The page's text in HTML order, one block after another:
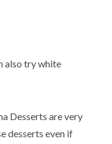
also try white
Desserts are very
desserts even if